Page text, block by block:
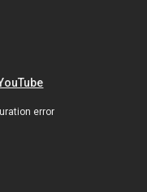
error